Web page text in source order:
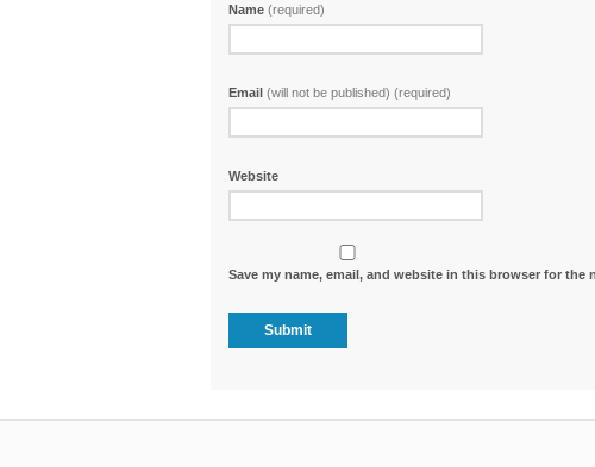
Name (required)
Email (will not be published) (required)
Website
Save my name, email, and website in this browser for the